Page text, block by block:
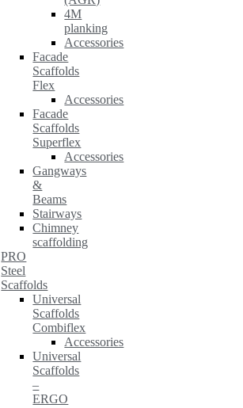
4M
planking
Accessories
Facade
Scaffolds
Flex
Accessories
Facade
Scaffolds
Superflex
Accessories
Gangways
&
Beams
Stairways
Chimney
scaffolding
PRO
Steel
Scaffolds
Universal
Scaffolds
Combiflex
Accessories
Universal
Scaffolds
–
ERGO